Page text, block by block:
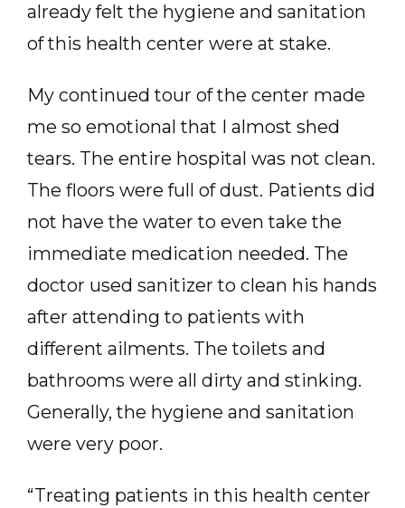
already felt the hygiene and sanitation
of this health center were at stake.
My continued tour of the center made
me so emotional that I almost shed
tears. The entire hospital was not clean.
The floors were full of dust. Patients did
not have the water to even take the
immediate medication needed. The
doctor used sanitizer to clean his hands
after attending to patients with
different ailments. The toilets and
bathrooms were all dirty and stinking.
Generally, the hygiene and sanitation
were very poor.
“Treating patients in this health center